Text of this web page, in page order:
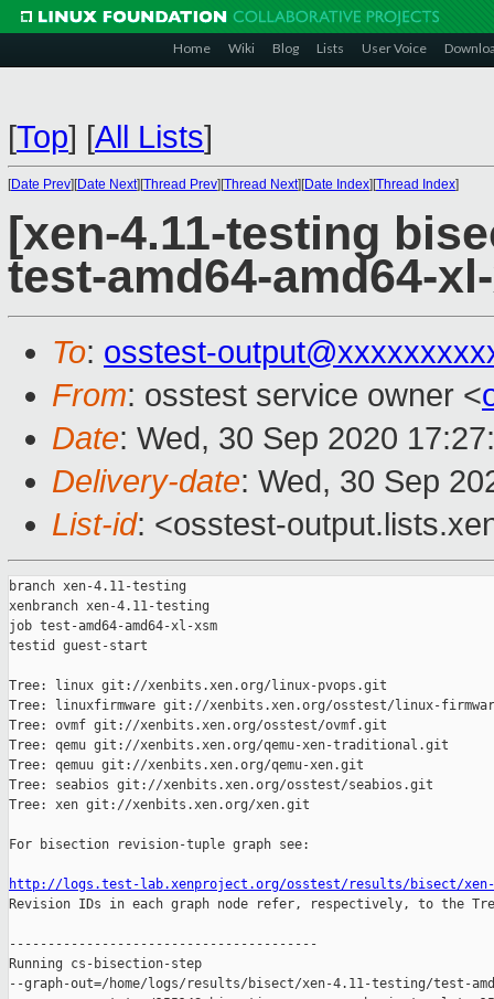
Home Wiki Blog Lists User Voice
[Top] [All Lists]
[Date Prev][Date Next][Thread Prev][Thread Next][Date Index][Thread Index]
[xen-4.11-testing
test-amd64-amd64-
To: osstest-
From: osstest service owner <
Date: Wed, 30 Sep 2020
Delivery-date: Wed, 30 Sep
List-id: <osstest-
branch xen-4.11-testing
xenbranch xen-4.11-testing
job test-amd64-amd64-xl-xsm
testid guest-start
Tree: linux git://xenbits.xen.org/linux-pvops.git
Tree: linuxfirmware git://xenbits.xen.org/osstest/linux-
Tree: ovmf git://xenbits.xen.org/osstest/ovmf.git
Tree: qemu git://xenbits.xen.org/qemu-xen-traditional.git
Tree: qemuu git://xenbits.xen.org/qemu-xen.git
Tree: seabios git://xenbits.xen.org/osstest/seabios.git
Tree: xen git://xenbits.xen.org/xen.git
For bisection revision-tuple graph see:
http://logs.test-lab.xenproject.org/osstest/results/bisect/xen-